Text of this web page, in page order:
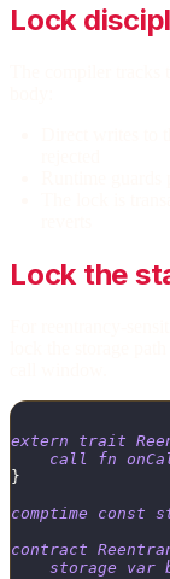
Lock
Lock the
extern trait
call
fn
}
comptime
const
contract
storage
var